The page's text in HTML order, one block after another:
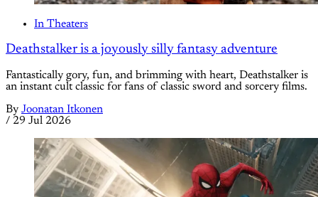
In Theaters
Deathstalker is a joyously silly fantasy adventure
Fantastically gory, fun, and brimming with heart, Deathstalker is
an instant cult classic for fans of classic sword and sorcery films.
By Joonatan Itkonen
/ 29 Jul 2026